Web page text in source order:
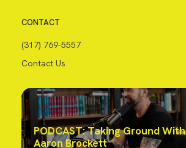
CONTACT
(317) 769-5557
Contact Us
PODCAST: Taking Ground With
Aaron Brockett